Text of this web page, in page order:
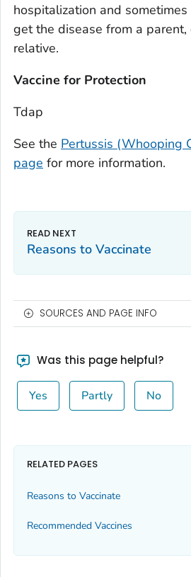
hospitalization and
get the disease from a parent,
relative.
Vaccine for Protection
Tdap
See the Pertussis (Whooping
page for more information.
Reasons to Vaccinate
SOURCES AND PAGE INFO
Was this page helpful?
Yes Partly No
RELATED PAGES
Reasons to Vaccinate
Recommended Vaccines